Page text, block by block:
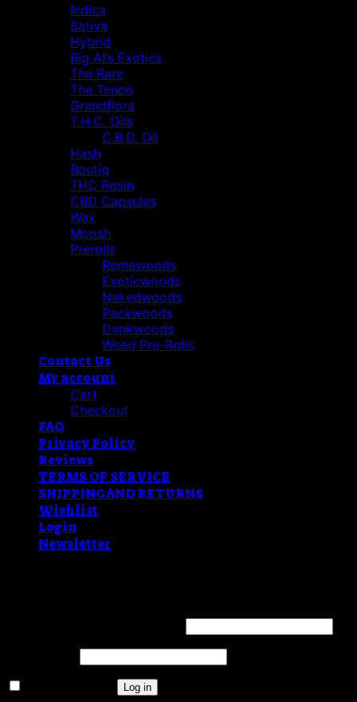
Indica
Sativa
Hybrid
Big Al’s Exotics
The Rare
The Tenco
Grandflora
T.H.C. Oils
C.B.D. Oil
Hash
Boutiq
THC Rosin
CBD Capsules
Wax
Moosh
Prerolls
Remewoods
Exoticwoods
Nakedwoods
Packwoods
Dankwoods
Weed Pre-Rolls
Contact Us
My account
Cart
Checkout
FAQ
Privacy Policy
Reviews
TERMS OF SERVICE
SHIPPING AND RETURNS
Wishlist
Login
Newsletter
Log in